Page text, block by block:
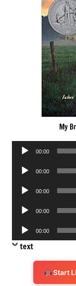
My
Audio
00:00
Audio
00:00
Audio
00:00
Audio
00:00
Audio
Player
00:00
text
Start